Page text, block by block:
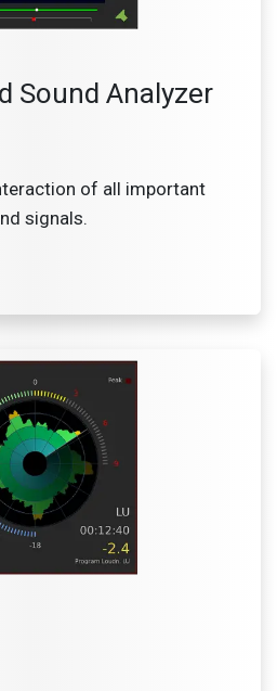
Sound Analyzer
of all important
signals.